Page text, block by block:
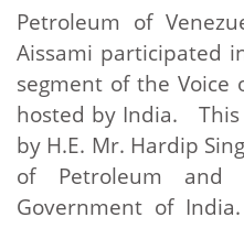
Petroleum of
Aissami participated
segment of the Voice
hosted by India. This
by H.E. Mr. Hardip
of Petroleum
Government of